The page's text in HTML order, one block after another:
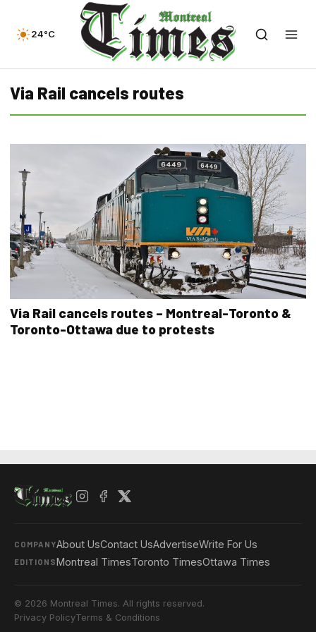
24°C
Via Rail cancels routes
Via Rail cancels routes – Montreal-Toronto &
Toronto-Ottawa due to protests
COMPANYAbout UsContact UsAdvertiseWrite For Us
EDITIONSMontreal TimesToronto TimesOttawa Times
© 2026 Montreal Times. All rights reserved.
Privacy PolicyTerms & Conditions